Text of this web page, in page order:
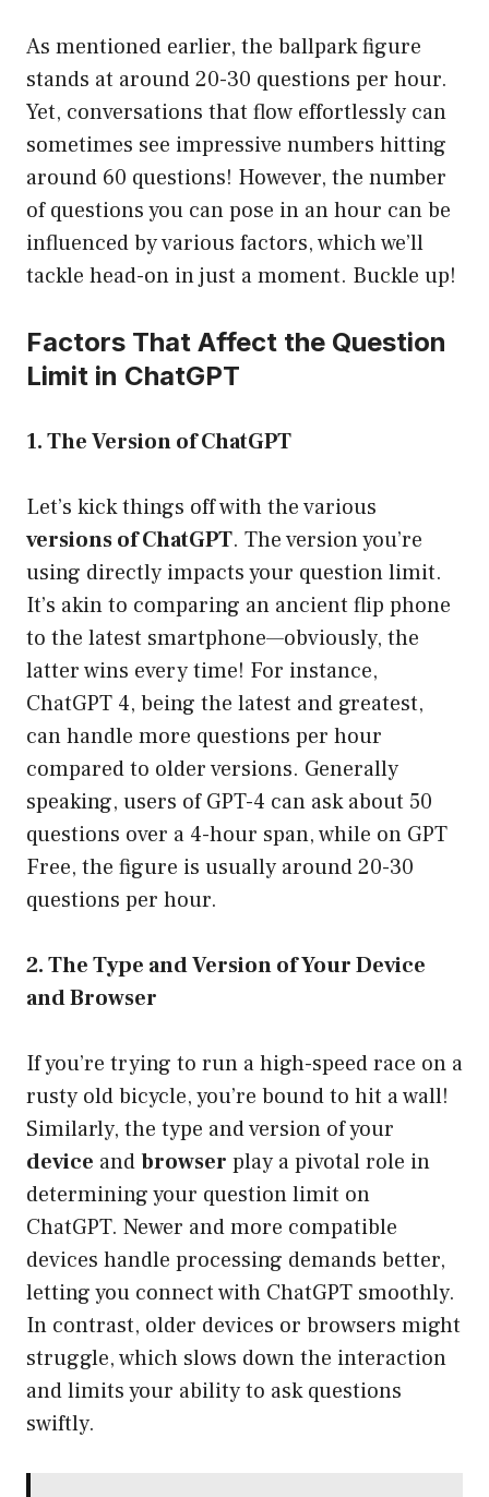
As mentioned earlier, the ballpark figure
stands at around 20-30 questions per hour.
Yet, conversations that flow effortlessly can
sometimes see impressive numbers hitting
around 60 questions! However, the number
of questions you can pose in an hour can be
influenced by various factors, which we’ll
tackle head-on in just a moment. Buckle up!
Factors That Affect the Question
Limit in ChatGPT
1. The Version of ChatGPT
Let’s kick things off with the various
versions of ChatGPT. The version you’re
using directly impacts your question limit.
It’s akin to comparing an ancient flip phone
to the latest smartphone—obviously, the
latter wins every time! For instance,
ChatGPT 4, being the latest and greatest,
can handle more questions per hour
compared to older versions. Generally
speaking, users of GPT-4 can ask about 50
questions over a 4-hour span, while on GPT
Free, the figure is usually around 20-30
questions per hour.
2. The Type and Version of Your Device
and Browser
If you’re trying to run a high-speed race on a
rusty old bicycle, you’re bound to hit a wall!
Similarly, the type and version of your
device andbrowser play a pivotal role in
determining your question limit on
ChatGPT. Newer and more compatible
devices handle processing demands better,
letting you connect with ChatGPT smoothly.
In contrast, older devices or browsers might
struggle, which slows down the interaction
and limits your ability to ask questions
swiftly.